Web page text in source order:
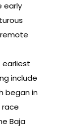
early
earliest
include
began in
race
Baja